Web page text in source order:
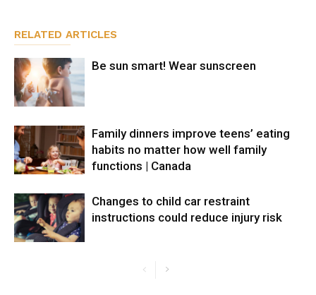
RELATED ARTICLES
Be sun smart! Wear sunscreen
Family dinners improve teens’ eating
habits no matter how well family
functions | Canada
Changes to child car restraint
instructions could reduce injury risk